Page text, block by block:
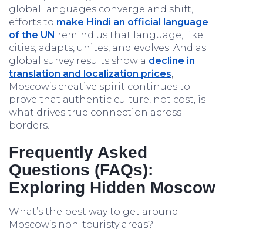
global languages converge and shift,
efforts to make Hindi an official language
of the UN remind us that language, like
cities, adapts, unites, and evolves. And as
global survey results show a decline in
translation and localization prices,
Moscow’s creative spirit continues to
prove that authentic culture, not cost, is
what drives true connection across
borders.
Frequently Asked
Questions (FAQs):
Exploring Hidden Moscow
What’s the best way to get around
Moscow’s non-touristy areas?